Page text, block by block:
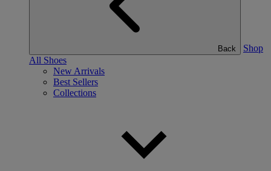
Back
Shop
All Shoes
New Arrivals
Best Sellers
Collections